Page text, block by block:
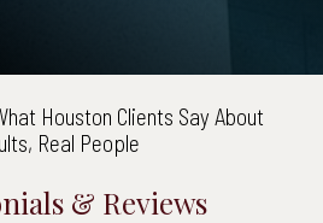
Houston Clients Say About
Real People
& Reviews